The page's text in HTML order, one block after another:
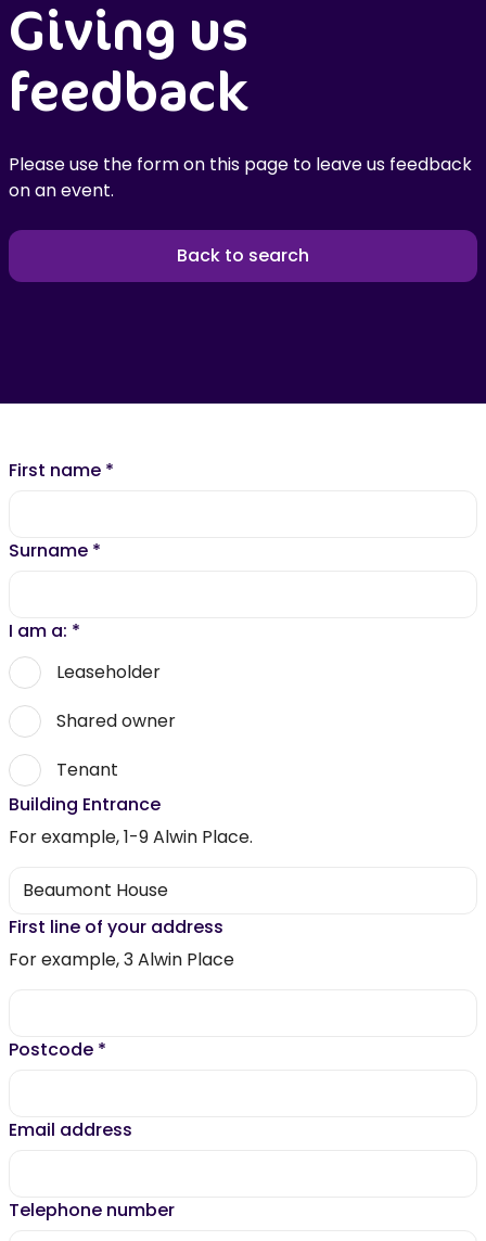
Giving us
feedback
Please use the form on this page to leave us feedback
on an event.
Back to search
First name *
Surname *
I am a: *
Leaseholder
Shared owner
Tenant
Building Entrance
For example, 1-9 Alwin Place.
First line of your address
For example, 3 Alwin Place
Postcode *
Email address
Telephone number